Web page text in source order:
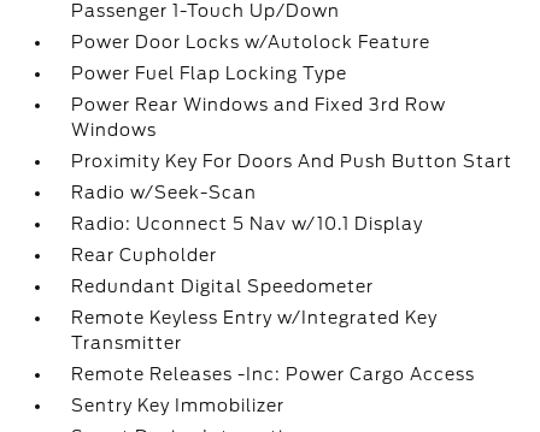
Passenger 1-Touch Up/Down
Power Door Locks w/Autolock Feature
Power Fuel Flap Locking Type
Power Rear Windows and Fixed 3rd Row
Windows
Proximity Key For Doors And Push Button Start
Radio w/Seek-Scan
Radio: Uconnect 5 Nav w/10.1 Display
Rear Cupholder
Redundant Digital Speedometer
Remote Keyless Entry w/Integrated Key
Transmitter
Remote Releases -Inc: Power Cargo Access
Sentry Key Immobilizer